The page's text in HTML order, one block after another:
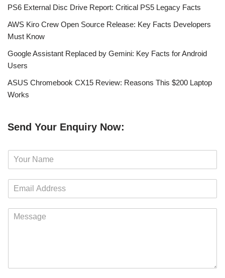
PS6 External Disc Drive Report: Critical PS5 Legacy Facts
AWS Kiro Crew Open Source Release: Key Facts Developers
Must Know
Google Assistant Replaced by Gemini: Key Facts for Android
Users
ASUS Chromebook CX15 Review: Reasons This $200 Laptop
Works
Send Your Enquiry Now:
m